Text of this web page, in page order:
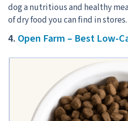
dog a nutritious and healthy
of dry food you can find in stores.
4. Open Farm – Best Low-